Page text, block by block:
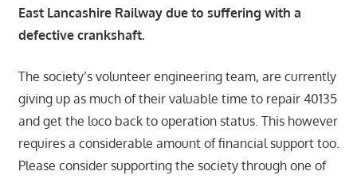
East Lancashire Railway due to suffering with a
defective crankshaft.
The society’s volunteer engineering team, are currently
giving up as much of their valuable time to repair 40135
and get the loco back to operation status. This however
requires a considerable amount of financial support too.
Please consider supporting the society through one of